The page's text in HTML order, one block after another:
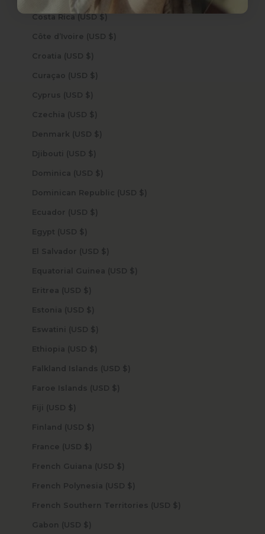
Costa Rica (USD $)
Côte d’Ivoire (USD $)
Croatia (USD $)
Curaçao (USD $)
Cyprus (USD $)
Czechia (USD $)
Denmark (USD $)
Djibouti (USD $)
Dominica (USD $)
Dominican Republic (USD $)
Ecuador (USD $)
Egypt (USD $)
El Salvador (USD $)
Equatorial Guinea (USD $)
Eritrea (USD $)
Estonia (USD $)
Eswatini (USD $)
Ethiopia (USD $)
Falkland Islands (USD $)
Faroe Islands (USD $)
Fiji (USD $)
Finland (USD $)
France (USD $)
French Guiana (USD $)
French Polynesia (USD $)
French Southern Territories (USD $)
Gabon (USD $)